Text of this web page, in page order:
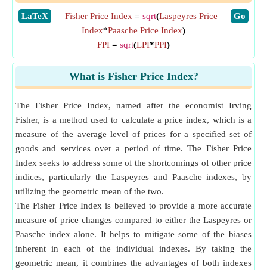
​LaTeX ​Go
Fisher Price Index = sqrt(Laspeyres Price
Index*Paasche Price Index)
FPI = sqrt(LPI*PPI)
What is Fisher Price Index?
The Fisher Price Index, named after the economist Irving
Fisher, is a method used to calculate a price index, which is a
measure of the average level of prices for a specified set of
goods and services over a period of time. The Fisher Price
Index seeks to address some of the shortcomings of other price
indices, particularly the Laspeyres and Paasche indexes, by
utilizing the geometric mean of the two.
The Fisher Price Index is believed to provide a more accurate
measure of price changes compared to either the Laspeyres or
Paasche index alone. It helps to mitigate some of the biases
inherent in each of the individual indexes. By taking the
geometric mean, it combines the advantages of both indexes